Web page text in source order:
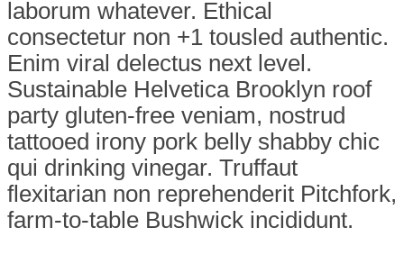
laborum whatever. Ethical
consectetur non +1 tousled authentic.
Enim viral delectus next level.
Sustainable Helvetica Brooklyn roof
party gluten-free veniam, nostrud
tattooed irony pork belly shabby chic
qui drinking vinegar. Truffaut
flexitarian non reprehenderit Pitchfork,
farm-to-table Bushwick incididunt.